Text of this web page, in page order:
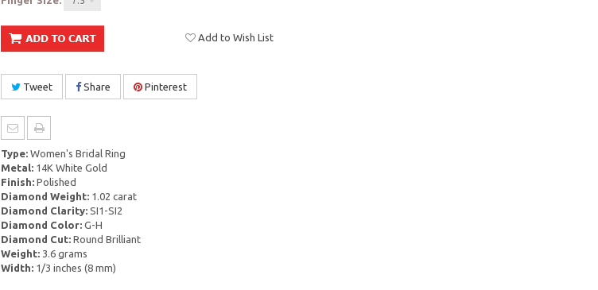
Add to Wish List
Tweet Share Pinterest
Type:Women's Bridal Ring
Metal:14K White Gold
Finish:Polished
Diamond Weight:1.02 carat
Diamond Clarity:SI1-SI2
Diamond Color:G-H
Diamond Cut:Round Brilliant
Weight:3.6 grams
Width:1/3 inches (8 mm)